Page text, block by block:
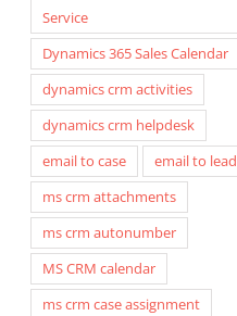
Service
Dynamics 365 Sales Calendar
dynamics crm activities
dynamics crm helpdesk
email to case
email to lead
ms crm attachments
ms crm autonumber
MS CRM calendar
ms crm case assignment